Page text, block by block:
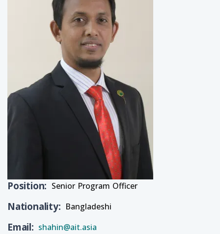
Position Senior Program Officer
Nationality Bangladeshi
Email shahin@ait.asia